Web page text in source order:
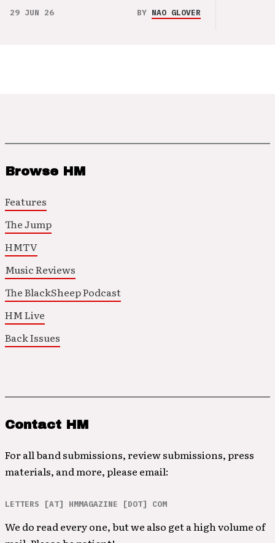
29 JUN 26 BY NAO GLOVER
Browse HM
Features
The Jump
HMTV
Music Reviews
The BlackSheep Podcast
HM Live
Back Issues
Contact HM
For all band submissions, review submissions, press
materials, and more, please email:
LETTERS [AT] HMMAGAZINE [DOT] COM
We do read every one, but we also get a high volume of